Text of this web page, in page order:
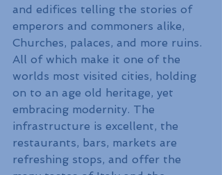
and edifices telling the stories of
emperors and commoners alike,
Churches, palaces, and more ruins.
All of which make it one of the
worlds most visited cities, holding
on to an age old heritage, yet
embracing modernity. The
infrastructure is excellent, the
restaurants, bars, markets are
refreshing stops, and offer the